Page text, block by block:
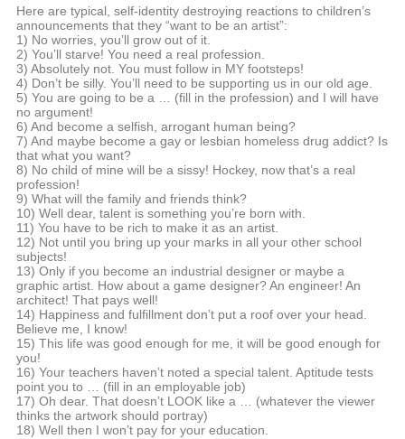
Here are typical, self-identity destroying reactions to children’s
announcements that they “want to be an artist”:
1) No worries, you’ll grow out of it.
2) You’ll starve! You need a real profession.
3) Absolutely not. You must follow in MY footsteps!
4) Don’t be silly. You’ll need to be supporting us in our old age.
5) You are going to be a … (fill in the profession) and I will have
no argument!
6) And become a selfish, arrogant human being?
7) And maybe become a gay or lesbian homeless drug addict? Is
that what you want?
8) No child of mine will be a sissy! Hockey, now that’s a real
profession!
9) What will the family and friends think?
10) Well dear, talent is something you’re born with.
11) You have to be rich to make it as an artist.
12) Not until you bring up your marks in all your other school
subjects!
13) Only if you become an industrial designer or maybe a
graphic artist. How about a game designer? An engineer! An
architect! That pays well!
14) Happiness and fulfillment don’t put a roof over your head.
Believe me, I know!
15) This life was good enough for me, it will be good enough for
you!
16) Your teachers haven’t noted a special talent. Aptitude tests
point you to … (fill in an employable job)
17) Oh dear. That doesn’t LOOK like a … (whatever the viewer
thinks the artwork should portray)
18) Well then I won’t pay for your education.